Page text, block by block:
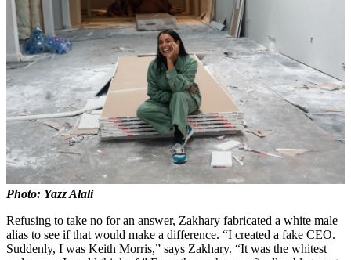
Photo: Yazz Alali
Refusing to take no for an answer, Zakhary fabricated a white male
alias to see if that would make a difference. “I created a fake CEO.
Suddenly, I was Keith Morris,” says Zakhary. “It was the whitest